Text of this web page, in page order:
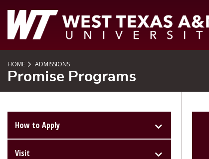
HOME ADMISSIONS
Promise Programs
How to Apply
Visit